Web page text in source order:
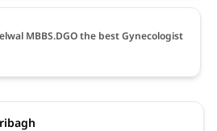
MBBS.DGO the best Gynecologist